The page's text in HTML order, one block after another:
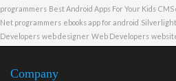
programmers Best Android Apps For Your Kids
Net programmers ebooks app for android
Developers web designer Web Developers
Company